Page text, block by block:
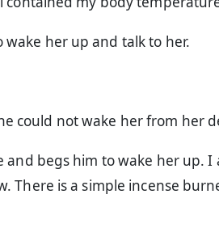
wake her up and talk to her.
could not wake her from her
and begs him to wake her up.
There is a simple incense